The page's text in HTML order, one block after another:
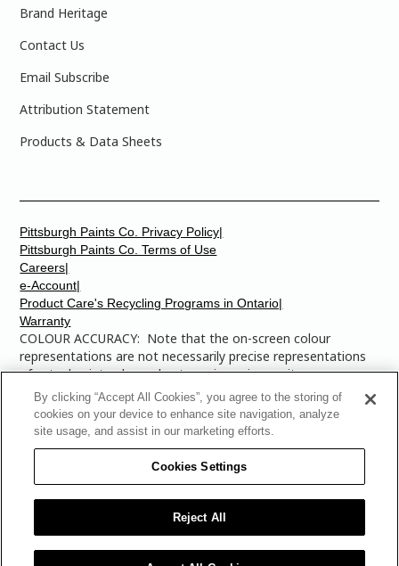
Brand Heritage
Contact Us
Email Subscribe
Attribution Statement
Products & Data Sheets
COLOUR ACCURACY: Note that the on-screen colour
representations are not necessarily precise representations
of actual paint colours due to variance in monitor
calibrations. You may bring any of the paint colour chip
numbers to your local Dulux Paints store to find the exact
colour that you are looking for.
© 2025 The Pittsburgh Paints Company. AllRights
Reserved. Dulux is a registered trademark of
AkzoNobel and is licensed to The Pittsburgh Paints Co.
for use in Canada only. The Multi-Colored Swatches
Design is a trademark of The Pittsburgh Paints Co.
Careers|
e-Account|
Product Care's Recycling Programs in Ontario|
Warranty
Pittsburgh Paints Co. Privacy Policy|
Pittsburgh Paints Co. Terms of Use
By clicking “Accept All Cookies”, you agree to the storing of
cookies on your device to enhance site navigation, analyze
site usage, and assist in our marketing efforts.
Cookies Settings
Reject All